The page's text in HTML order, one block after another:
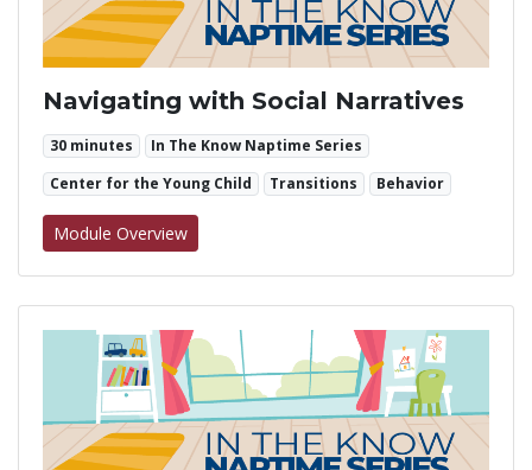
Navigating with Social Narratives
30 minutes
In The Know Naptime Series
Center for the Young Child
Transitions Behavior
Module Overviewfor Navigating with Social Narratives